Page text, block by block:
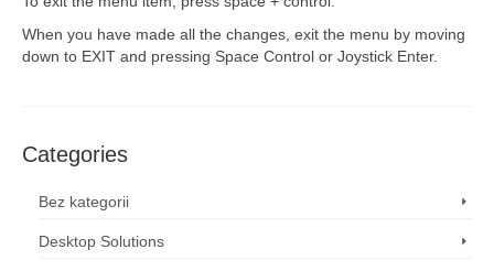
When you have made all the changes, exit the menu by moving
down to EXIT and pressing Space Control or Joystick Enter.
Categories
Bez kategorii
Desktop Solutions